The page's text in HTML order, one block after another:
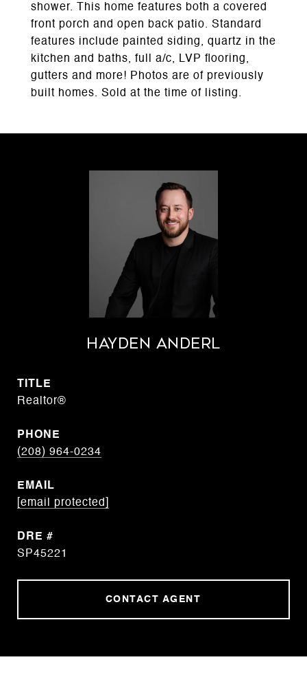
shower. This home features both a covered
front porch and open back patio. Standard
features include painted siding, quartz in the
kitchen and baths, full a/c, LVP flooring,
gutters and more! Photos are of previously
built homes. Sold at the time of listing.
Hayden Anderl
TITLE
Realtor®
PHONE
(208) 964-0234
EMAIL
[email protected]
DRE #
SP45221
CONTACT AGENT